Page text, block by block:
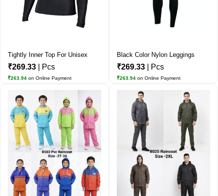
Tightly Inner Top For Unisex
₹269.33 | Pcs
₹263.94 on Online Payment
Black Color Nylon Leggings
₹269.33 | Pcs
₹263.94 on Online Payment